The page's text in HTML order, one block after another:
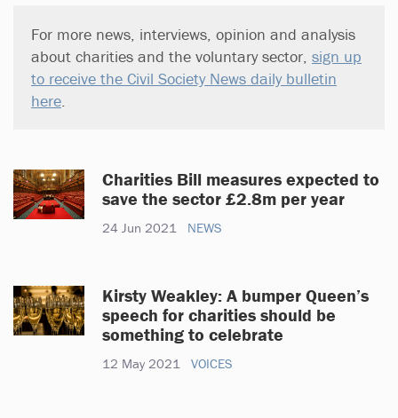
For more news, interviews, opinion and analysis
about charities and the voluntary sector, sign up
to receive the Civil Society News daily bulletin
here
Charities Bill measures expected to
save the sector £2.8m per year
24 Jun 2021 NEWS
Kirsty Weakley: A bumper Queen’s
speech for charities should be
something to celebrate
12 May 2021 VOICES